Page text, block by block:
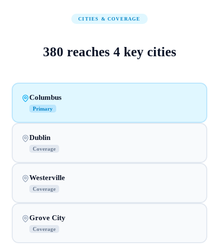
CITIES & COVERAGE
380 reaches 4 key cities
Columbus
Primary
Dublin
Coverage
Westerville
Coverage
Grove City
Coverage